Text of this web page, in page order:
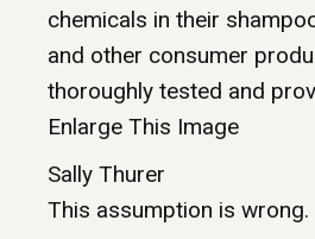
chemicals in their
and other consumer
thoroughly tested and
Enlarge This Image
Sally Thurer
This assumption is wrong.